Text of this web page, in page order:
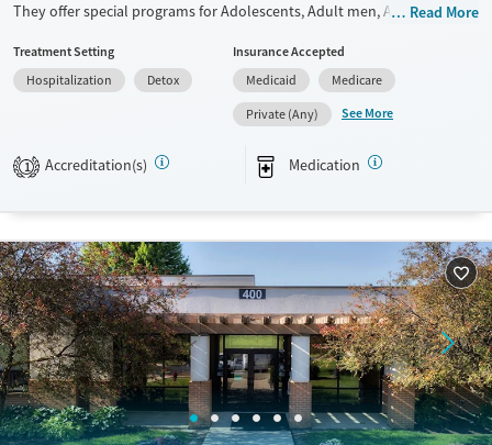
They offer special programs for Adolescents, Adult men, Adult women
They do not provide a sliding fee scale. They provide medication-based
treatments.
Transitional services
Treats opioid use disorder
Mental health treatment
Detox For
Opioids
Ages
Youth (Ages 12-17)
Gender
Female
Male
Read More
Treatment Setting
Hospitalization
Detox
Insurance Accepted
Medicaid
Medicare
Private (Any)
See More
1 Accreditation(s) Medication